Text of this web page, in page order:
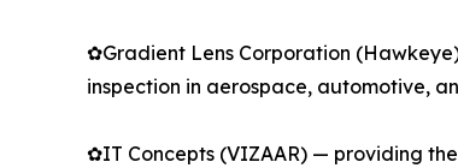
✿Gradient Lens Corporation
inspection in aerospace, automotive,
✿IT Concepts (VIZAAR) — providing